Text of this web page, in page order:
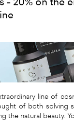
line of
of both solving
the natural beauty.